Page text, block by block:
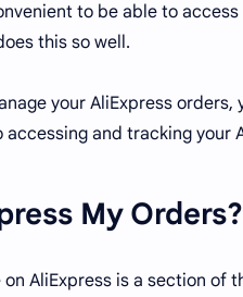
to be able to
this so well.
your AliExpress
and tracking your
My Orders?
AliExpress is a section of